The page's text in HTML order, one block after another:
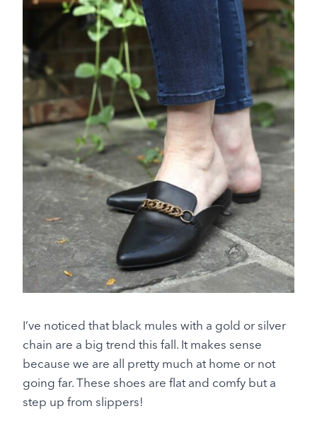
I’ve noticed that black mules with a gold or silver
chain are a big trend this fall. It makes sense
because we are all pretty much at home or not
going far. These shoes are flat and comfy but a
step up from slippers!